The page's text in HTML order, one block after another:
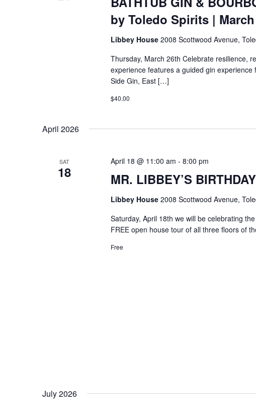
by Toledo Spirits |
Libbey House 2008 Scottwood Avenue,
Thursday, March 26th Celebrate resilience,
experience features a guided gin
Side Gin, East […]
$40.00
April 2026
SAT
18 MR. LIBBEY’S
April 18 @ 11:00 am - 8:00 pm
Libbey House 2008 Scottwood Avenue,
Saturday, April 18th we will be celebrating
FREE open house tour of all three floors of
Free
July 2026